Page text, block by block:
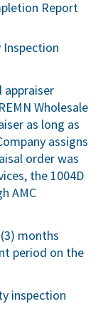
Report
appraiser
Wholesale
as long as
assigns
order was
the 1004D
AMC
months
period on the
inspection